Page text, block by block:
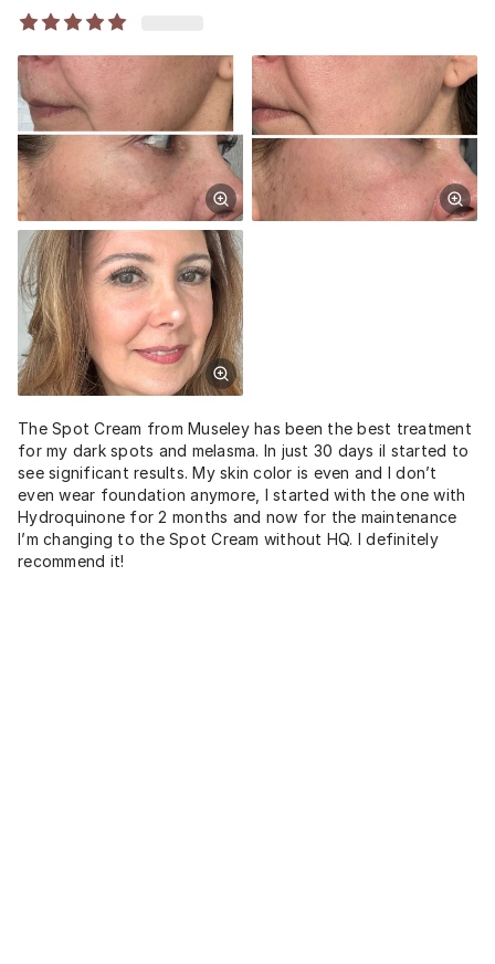
The Spot Cream from Museley has been the best treatment
for my dark spots and melasma. In just 30 days iI started to
see significant results. My skin color is even and I don’t
even wear foundation anymore, I started with the one with
Hydroquinone for 2 months and now for the maintenance
I’m changing to the Spot Cream without HQ. I definitely
recommend it!